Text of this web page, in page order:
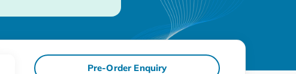
Pre-Order Enquiry